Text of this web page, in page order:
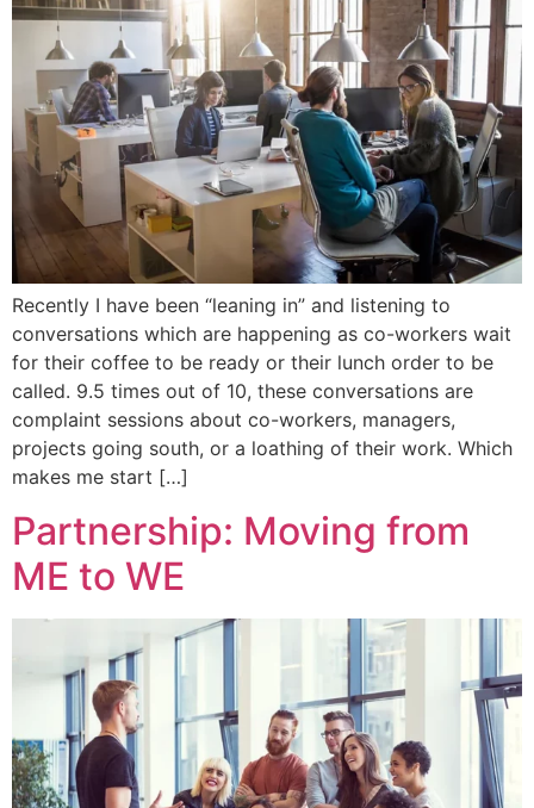
Recently I have been “leaning in” and listening to
conversations which are happening as co-workers wait
for their coffee to be ready or their lunch order to be
called. 9.5 times out of 10, these conversations are
complaint sessions about co-workers, managers,
projects going south, or a loathing of their work. Which
makes me start […]
Partnership: Moving from
ME to WE